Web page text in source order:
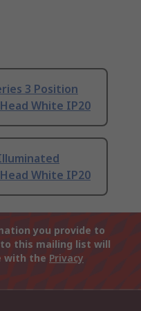
3 Position
White IP20
White IP20
you provide to
this mailing list will
with the Privacy